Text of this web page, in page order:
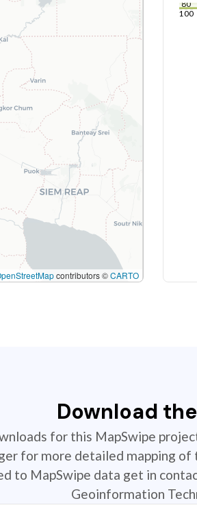
contributors ©CARTO
80
100
Download
for this MapSwipe
for more detailed mapping
to MapSwipe data get in
Geoinformation